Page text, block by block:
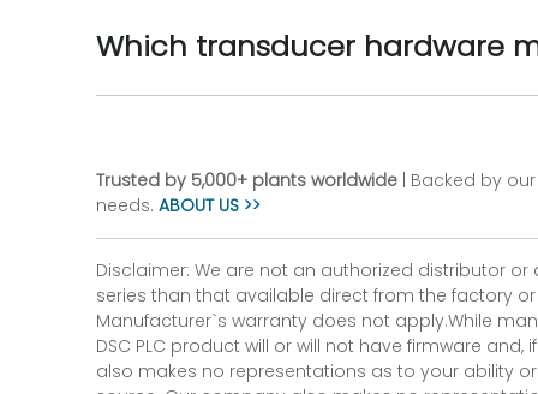
Which transducer hardware
Trusted by 5,000+ plants worldwide | Backed by
needs. ABOUT US >>
Disclaimer: We are not an authorized distributor
series than that available direct from the factory
Manufacturer`s warranty does not apply.While
DSC PLC product will or will not have firmware
also makes no representations as to your ability